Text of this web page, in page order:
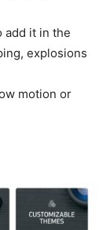
add it in the
explosions
motion or